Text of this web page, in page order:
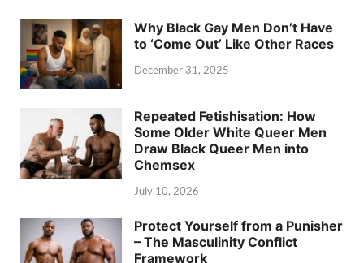
Why Black Gay Men Don’t Have
to ‘Come Out’ Like Other Races
December 31, 2025
Repeated Fetishisation: How
Some Older White Queer Men
Draw Black Queer Men into
Chemsex
July 10, 2026
Protect Yourself from a Punisher
– The Masculinity Conflict
Framework